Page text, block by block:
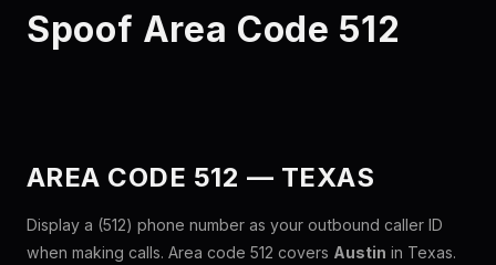
Spoof Area Code 512
AREA CODE 512 — TEXAS
Display a (512) phone number as your outbound caller ID
when making calls. Area code 512 covers Austin in Texas.